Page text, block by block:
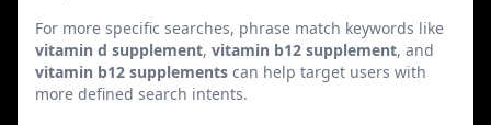
For more specific searches, phrase match keywords like
vitamin d supplement, vitamin b12 supplement, and
vitamin b12 supplements can help target users with
more defined search intents.